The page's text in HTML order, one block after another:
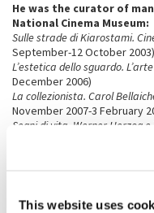
This website uses
He was the curator of
National Cinema Museum:
Sulle strade di Kiarostami.
September-12 October 2003)
L’estetica dello sguardo.
December 2006)
La collezionista. Carol
November 2007-3 February
Segni di vita. Werner Herzog
Rebels. Marlon Brando,